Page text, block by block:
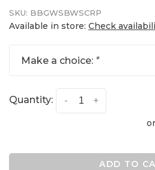
SKU: BBGWSBWSCRP
Available in store: Check
Make a choice: *
Quantity: +
-
ADD TO